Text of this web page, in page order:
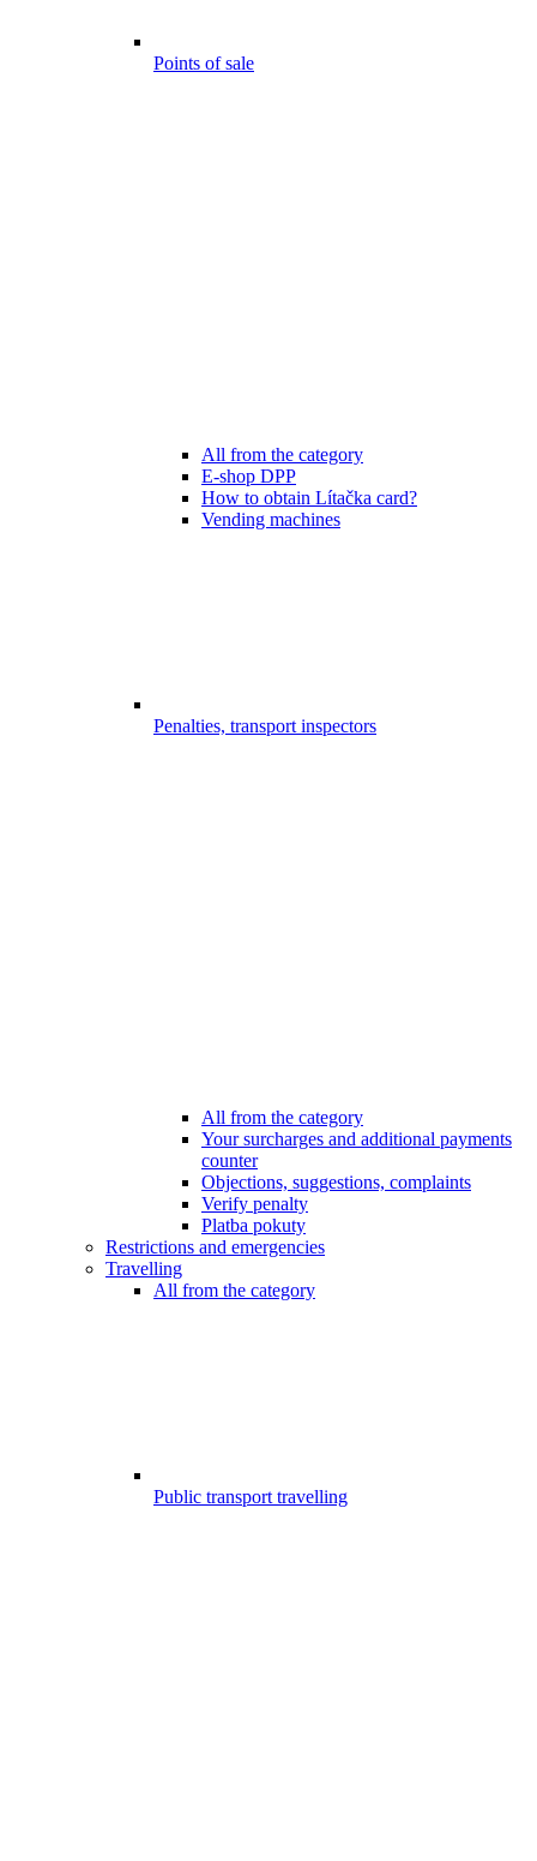
Points of sale
All from the category
E-shop DPP
How to obtain Lítačka card?
Vending machines
Penalties, transport inspectors
All from the category
Your surcharges and additional payments
counter
Objections, suggestions, complaints
Verify penalty
Platba pokuty
Restrictions and emergencies
Travelling
All from the category
Public transport travelling